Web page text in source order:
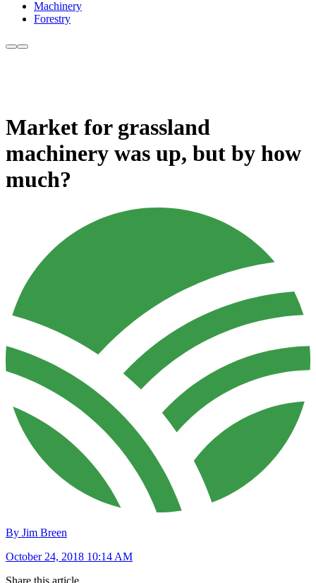
Machinery
Forestry
Market for grassland
machinery was up, but by how
much?
By Jim Breen
October 24, 2018 10:14 AM